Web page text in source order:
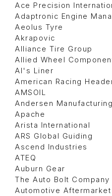
Ace Precision
Adaptronic Engine
Aeolus Tyre
Akrapovic
Alliance Tire Group
Allied Wheel
Al's Liner
American Racing
AMSOIL
Andersen Manufacturing
Apache
Arista International
ARS Global Guiding
Ascend Industries
ATEQ
Auburn Gear
The Auto Bolt Company
Automotive Aftermarket